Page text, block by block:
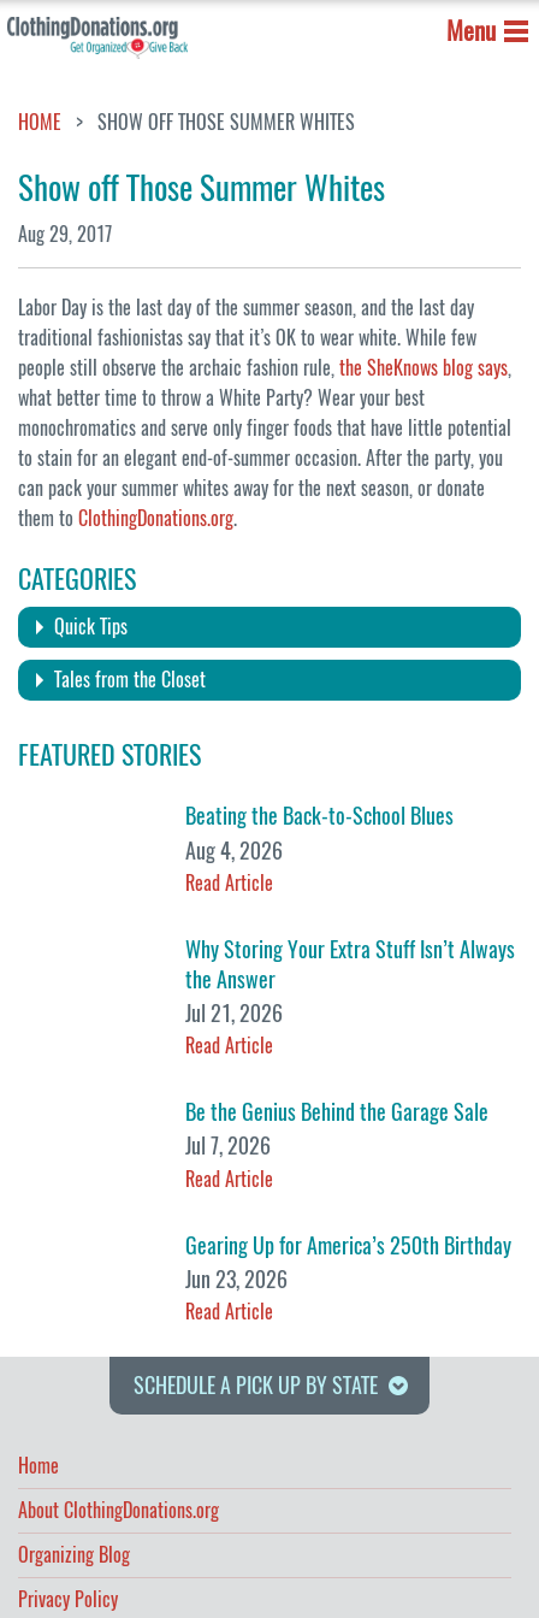
Menu
HOME SHOW OFF THOSE SUMMER WHITES
Show off Those Summer Whites
Aug 29, 2017
Labor Day is the last day of the summer season, and the last day
traditional fashionistas say that it’s OK to wear white. While few
people still observe the archaic fashion rule,the SheKnows blog says,
what better time to throw a White Party? Wear your best
monochromatics and serve only finger foods that have little potential
to stain for an elegant end-of-summer occasion. After the party, you
can pack your summer whites away for the next season, or donate
them to ClothingDonations.org.
CATEGORIES
Quick Tips
Tales from the Closet
FEATURED STORIES
Beating the Back-to-School Blues
Aug 4, 2026
Read Article
Why Storing Your Extra Stuff Isn’t Always
the Answer
Jul 21, 2026
Read Article
Be the Genius Behind the Garage Sale
Jul 7, 2026
Read Article
Gearing Up for America’s 250th Birthday
Jun 23, 2026
Read Article
SCHEDULE A PICK UP BY STATE
Home
About ClothingDonations.org
Organizing Blog
Privacy Policy